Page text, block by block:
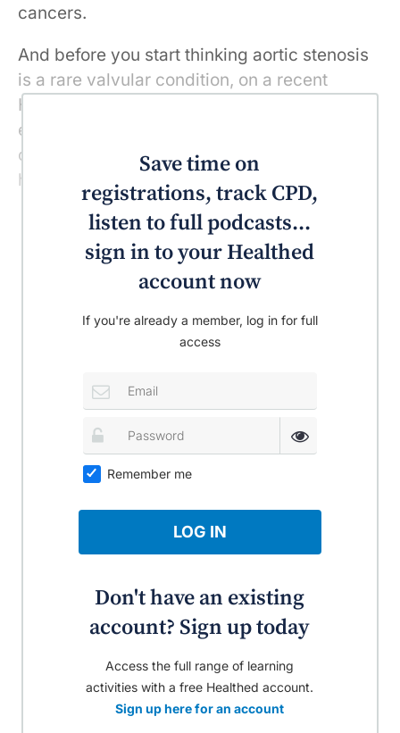
cancers.
And before you start thinking aortic stenosis
is a rare valvular condition, on a recent
Healthed podcast, Professor Sindone also
explains that research suggests as many as
one in eight Australians over the age of 75
has aortic stenosis.
Save time on
registrations, track CPD,
listen to full podcasts...
sign in to your Healthed
account now
If you're already a member, log in for full
access
Remember me
LOG IN
Don't have an existing
account? Sign up today
Access the full range of learning
activities with a free Healthed account.
Sign up here for an account